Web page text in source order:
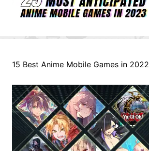
15 Best Anime Mobile Games in 2022